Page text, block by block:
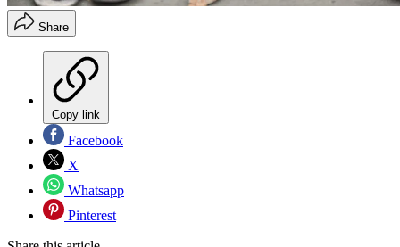
Share
Copy link
Facebook
X
Whatsapp
Pinterest